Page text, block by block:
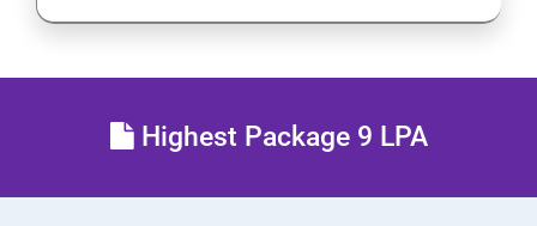
Different types of Network attacks
Highest Package 9 LPA